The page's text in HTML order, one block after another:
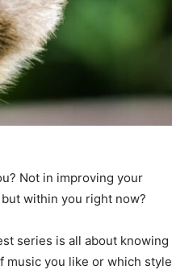
Not in improving your
within you right now?
series is all about knowing
music you like or which style